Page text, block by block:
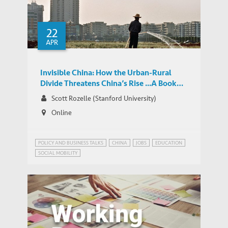
22
APR
Invisible China: How the Urban-Rural
Divide Threatens China’s Rise ...A Book
Launch
Scott Rozelle (Stanford University)
Online
POLICY AND BUSINESS TALKS CHINA JOBS
EDUCATION
SOCIAL MOBILITY